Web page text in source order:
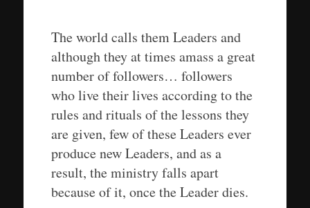
The world calls them Leaders and
although they at times amass a great
number of followers… followers
who live their lives according to the
rules and rituals of the lessons they
are given, few of these Leaders ever
produce new Leaders, and as a
result, the ministry falls apart
because of it, once the Leader dies.